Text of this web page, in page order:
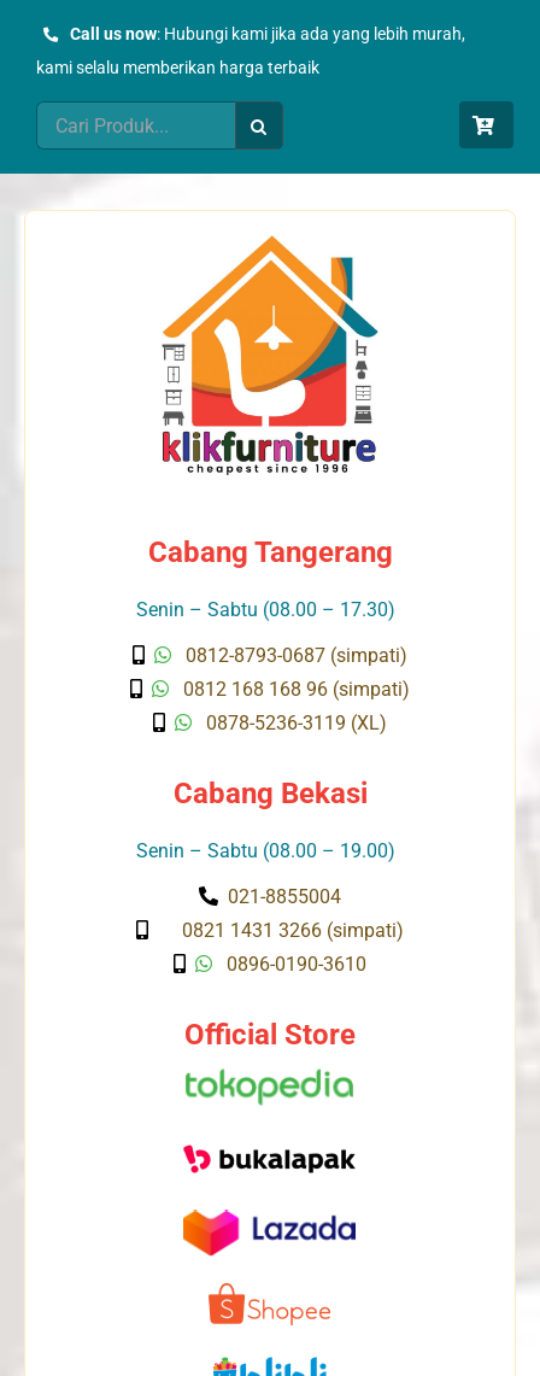
Call us now: Hubungi kami jika ada yang lebih murah,
kami selalu memberikan harga terbaik
Search
for:
Cabang Tangerang
Senin – Sabtu (08.00 – 17.30)
0812-8793-0687 (simpati)
0812 168 168 96 (simpati)
0878-5236-3119 (XL)
Cabang Bekasi
Senin – Sabtu (08.00 – 19.00)
021-8855004
0821 1431 3266 (simpati)
0896-0190-3610
Official Store